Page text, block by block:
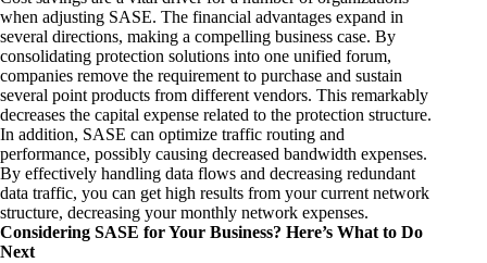
when adjusting SASE. The financial advantages expand in
several directions, making a compelling business case. By
consolidating protection solutions into one unified forum,
companies remove the requirement to purchase and sustain
several point products from different vendors. This remarkably
decreases the capital expense related to the protection structure.
In addition, SASE can optimize traffic routing and
performance, possibly causing decreased bandwidth expenses.
By effectively handling data flows and decreasing redundant
data traffic, you can get high results from your current network
structure, decreasing your monthly network expenses.
Considering SASE for Your Business? Here’s What to Do
Next